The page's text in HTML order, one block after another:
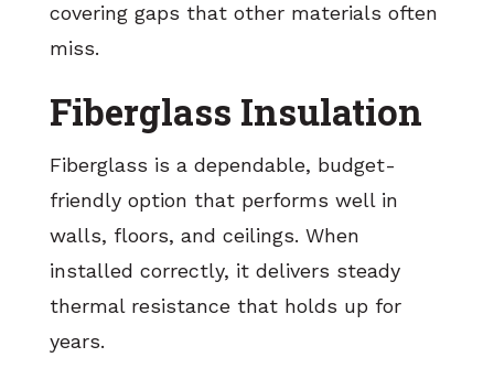
covering gaps that other materials often
miss.
Fiberglass Insulation
Fiberglass is a dependable, budget-
friendly option that performs well in
walls, floors, and ceilings. When
installed correctly, it delivers steady
thermal resistance that holds up for
years.